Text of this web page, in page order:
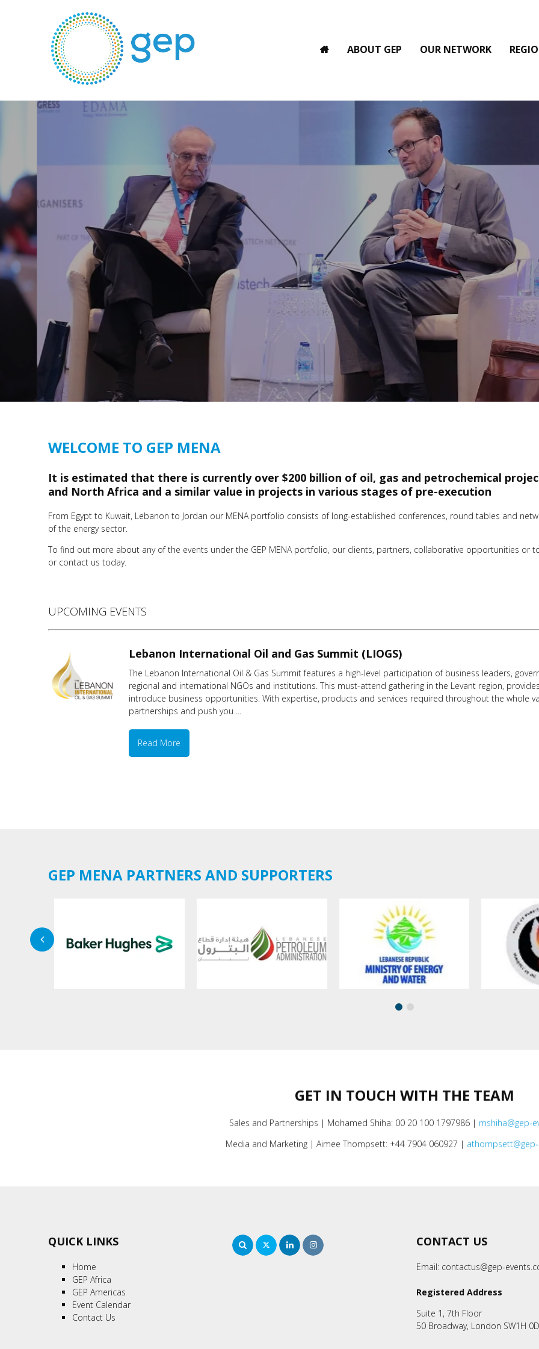
ABOUT GEP OUR NETWORK
WELCOME TO GEP MENA
It is estimated that there is currently over $200 billion of oil, gas and petrochemical
and North Africa and a similar value in projects in various stages of pre-execution
From Egypt to Kuwait, Lebanon to Jordan our MENA portfolio consists of long-established conferences, round tables and
of the energy sector.
To find out more about any of the events under the GEP MENA portfolio, our clients, partners, collaborative opportunities or
or contact us today.
UPCOMING EVENTS
Lebanon International Oil and Gas Summit (LIOGS)
The Lebanon International Oil & Gas Summit features a high-level participation of business leaders,
regional and international NGOs and institutions. This must-attend gathering in the Levant region,
introduce business opportunities. With expertise, products and services required throughout the whole
partnerships and push you ...
Read More
GEP MENA PARTNERS AND SUPPORTERS
GET IN TOUCH WITH THE TEAM
Sales and Partnerships | Mohamed Shiha: 00 20 100 1797986 | mshiha@gep-
Media and Marketing | Aimee Thompsett: +44 7904 060927 |
QUICK LINKS
Home
GEP Africa
GEP Americas
Event Calendar
Contact Us
SearchTwitter LinkedIn CONTACT US
Email: contactus@gep-
Registered Address
Suite 1, 7th Floor
50 Broadway, London SW1H